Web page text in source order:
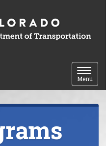
Toggle
Menu